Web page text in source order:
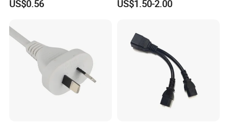
Power Cable
US$0.56 US$1.50-2.00